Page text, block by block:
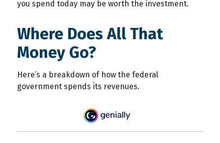
you spend today may be worth the investment.
Where Does All That
Money Go?
Here’s a breakdown of how the federal
government spends its revenues.